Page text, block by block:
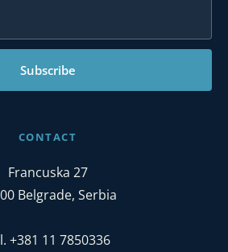
Subscribe
CONTACT
Francuska 27
Belgrade, Serbia
+381 11 7850336